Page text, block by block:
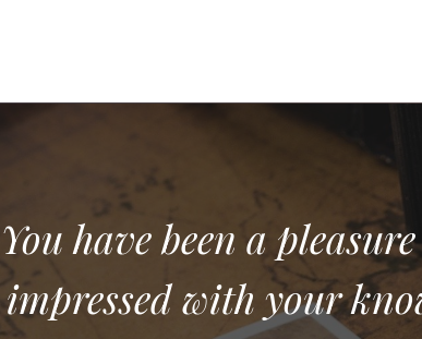
You have been a
impressed with your